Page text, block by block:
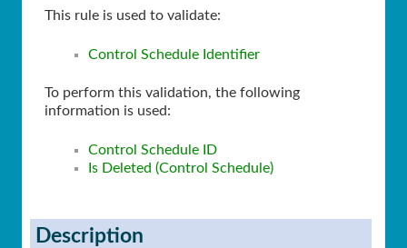
This rule is used to validate:
Control Schedule Identifier
To perform this validation, the following
information is used:
Control Schedule ID
Is Deleted (Control Schedule)
Description